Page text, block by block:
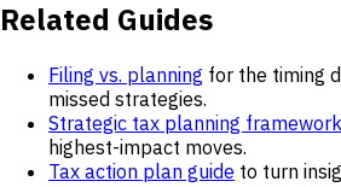
Related Guides
Filing vs. planning for the timing
missed strategies.
Strategic tax planning framework
highest-impact moves.
Tax action plan guide to turn